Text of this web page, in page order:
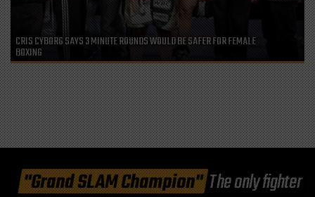
CRIS CYBORG SAYS 3 MINUTE ROUNDS WOULD BE SAFER FOR FEMALE
BOXING
"Grand SLAM Champion"The only fighter